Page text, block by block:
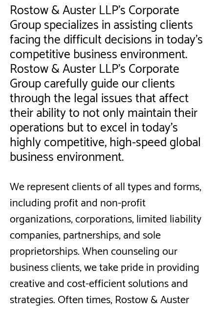
Rostow & Auster LLP’s Corporate
Group specializes in assisting clients
facing the difficult decisions in today's
competitive business environment.
Rostow & Auster LLP's Corporate
Group carefully guide our clients
through the legal issues that affect
their ability to not only maintain their
operations but to excel in today's
highly competitive, high-speed global
business environment.
We represent clients of all types and forms,
including profit and non-profit
organizations, corporations, limited liability
companies, partnerships, and sole
proprietorships. When counseling our
business clients, we take pride in providing
creative and cost-efficient solutions and
strategies. Often times, Rostow & Auster